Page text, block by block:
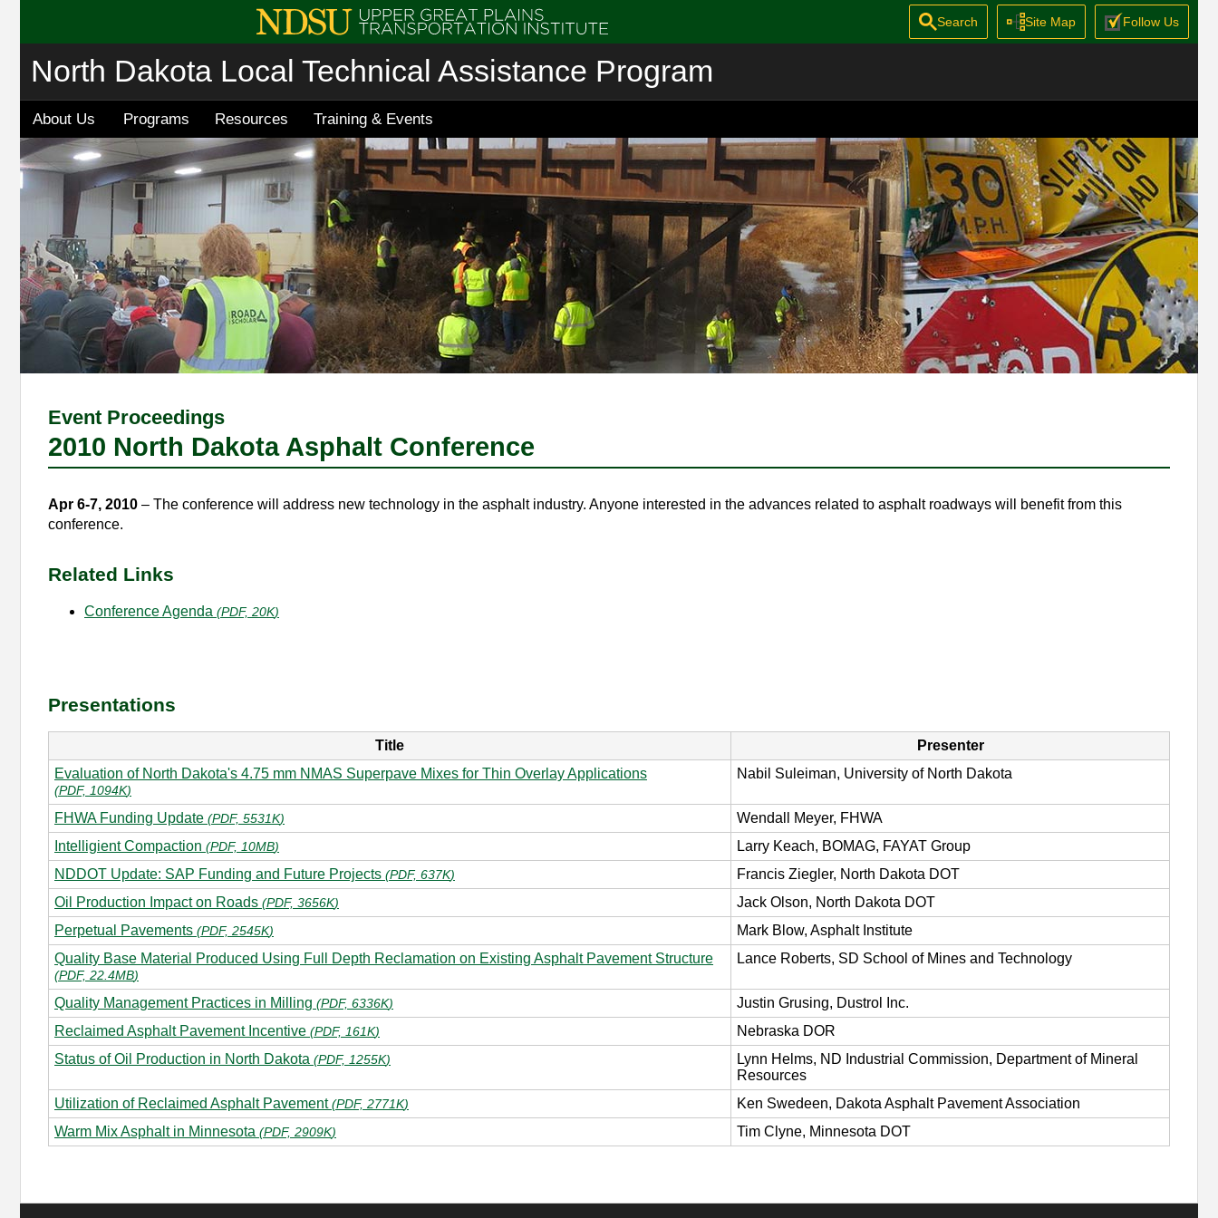
North Dakota Local Technical Assistance Program
About Us Programs Resources Training & Events
Search Site Map Follow Us
Event Proceedings
2010 North Dakota Asphalt Conference
Apr 6-7, 2010 – The conference will address new technology in the asphalt industry. Anyone interested in the advances related to asphalt roadways will benefit from this
conference.
Related Links
Conference Agenda (PDF, 20K)
Presentations
Title
Presenter
Evaluation of North Dakota's 4.75 mm NMAS Superpave Mixes for Thin Overlay Applications
(PDF, 1094K)
Nabil Suleiman, University of North Dakota
FHWA Funding Update (PDF, 5531K)
Wendall Meyer, FHWA
Intelligient Compaction (PDF, 10MB)
Larry Keach, BOMAG, FAYAT Group
NDDOT Update: SAP Funding and Future Projects (PDF, 637K)
Francis Ziegler, North Dakota DOT
Oil Production Impact on Roads (PDF, 3656K)
Jack Olson, North Dakota DOT
Perpetual Pavements (PDF, 2545K)
Mark Blow, Asphalt Institute
Quality Base Material Produced Using Full Depth Reclamation on Existing Asphalt Pavement Structure
(PDF, 22.4MB)
Lance Roberts, SD School of Mines and Technology
Quality Management Practices in Milling (PDF, 6336K)
Justin Grusing, Dustrol Inc.
Reclaimed Asphalt Pavement Incentive (PDF, 161K)
Nebraska DOR
Status of Oil Production in North Dakota (PDF, 1255K)
Lynn Helms, ND Industrial Commission, Department of Mineral
Resources
Utilization of Reclaimed Asphalt Pavement(PDF, 2771K)
Ken Swedeen, Dakota Asphalt Pavement Association
Warm Mix Asphalt in Minnesota (PDF, 2909K) Tim Clyne, Minnesota DOT